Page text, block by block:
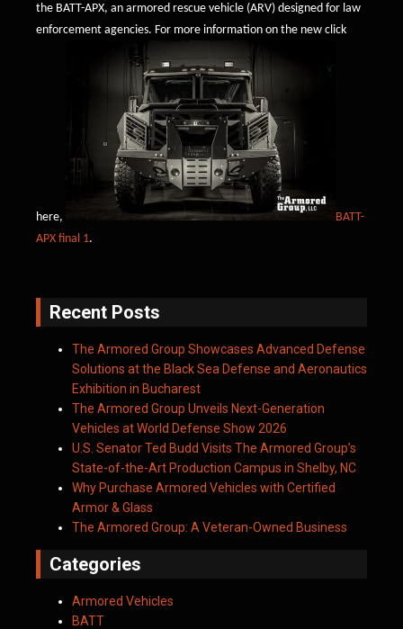
the BATT-APX, an armored rescue vehicle (ARV) designed for law
enforcement agencies. For more information on the new click
here,
BATT-
APX final 1.
Recent Posts
The Armored Group Showcases Advanced Defense
Solutions at the Black Sea Defense and Aeronautics
Exhibition in Bucharest
The Armored Group Unveils Next-Generation
Vehicles at World Defense Show 2026
U.S. Senator Ted Budd Visits The Armored Group’s
State-of-the-Art Production Campus in Shelby, NC
Why Purchase Armored Vehicles with Certified
Armor & Glass
The Armored Group: A Veteran-Owned Business
Categories
Armored Vehicles
BATT